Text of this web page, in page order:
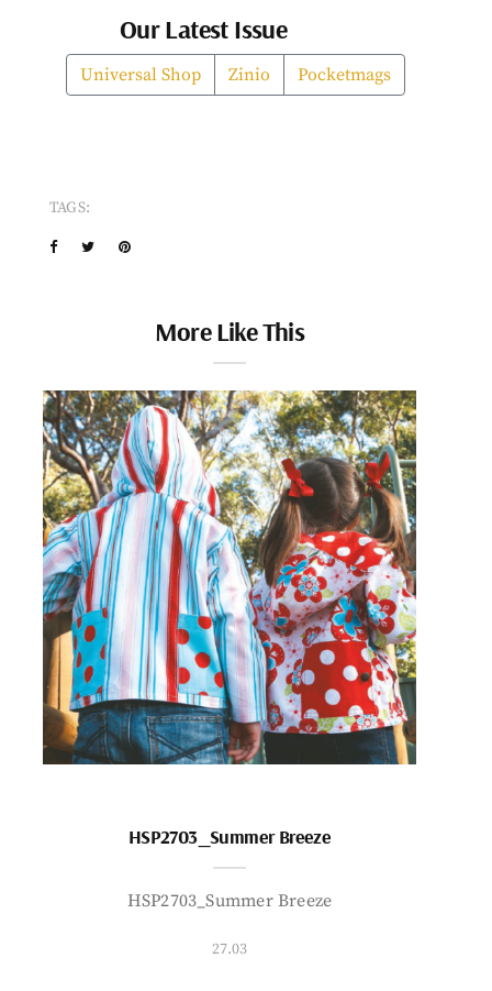
Our Latest Issue
Universal Shop Zinio Pocketmags
TAGS:
More Like This
HSP2703_Summer Breeze
HSP2703_Summer Breeze
27.03